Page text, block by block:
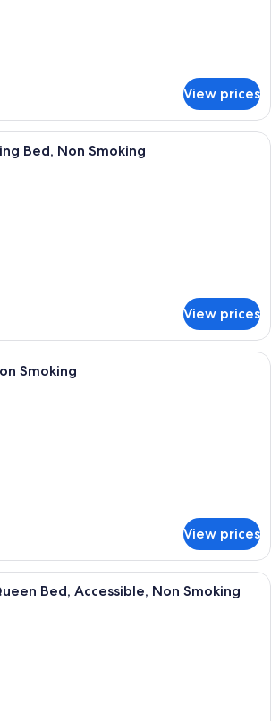
View prices
A hotel room with a large bed, two
Bed, Non Smoking
View prices
A hotel room with a large bed, two
Smoking
View prices
A hotel room with a large bed, two
Bed, Accessible, Non Smoking